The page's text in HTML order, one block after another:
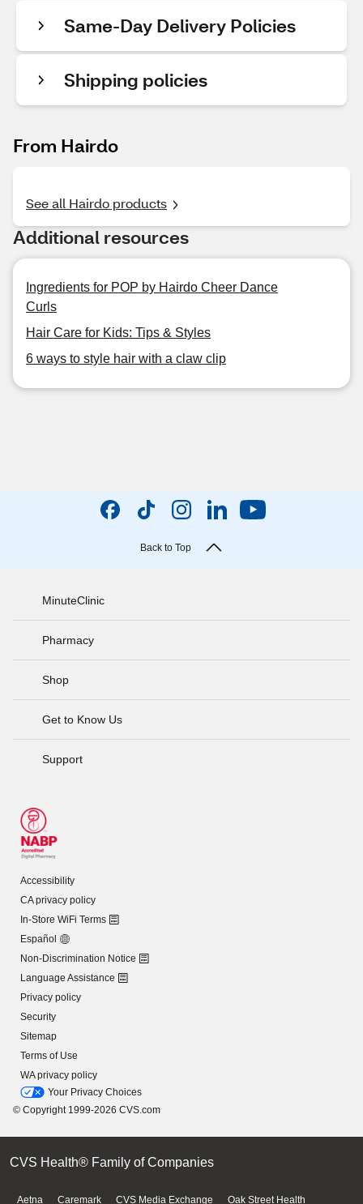
Same-Day Delivery Policies
Shipping policies
From Hairdo
See all Hairdo products
Additional resources
Ingredients for POP by Hairdo Cheer Dance
Curls
Hair Care for Kids: Tips & Styles
6 ways to style hair with a claw clip
Back to Top
MinuteClinic
Pharmacy
Shop
Get to Know Us
Support
Accessibility
CA privacy policy
In-Store WiFi Terms
Español
Non-Discrimination Notice
Language Assistance
Privacy policy
Security
Sitemap
Terms of Use
WA privacy policy
Your Privacy Choices
© Copyright 1999-2026 CVS.com
CVS Health® Family of Companies
Aetna Caremark CVS Media Exchange Oak Street Health